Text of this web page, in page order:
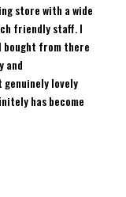
store with a wide
friendly staff. I
from there
and
lovely
has become